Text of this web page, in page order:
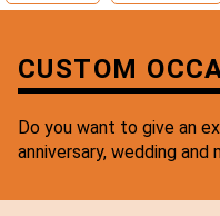
CUSTOM
Do you want to give an
anniversary, wedding and